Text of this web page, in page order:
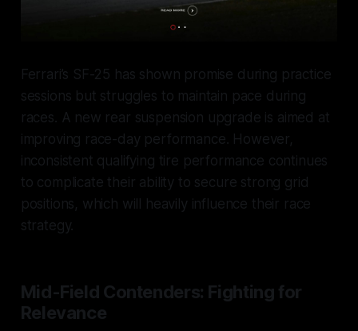
Ferrari’s SF-25 has shown promise during practice
sessions but struggles to maintain pace during
races. A new rear suspension upgrade is aimed at
improving race-day performance. However,
inconsistent qualifying tire performance continues
to complicate their ability to secure strong grid
positions, which will heavily influence their race
strategy.
Mid-Field Contenders: Fighting for
Relevance